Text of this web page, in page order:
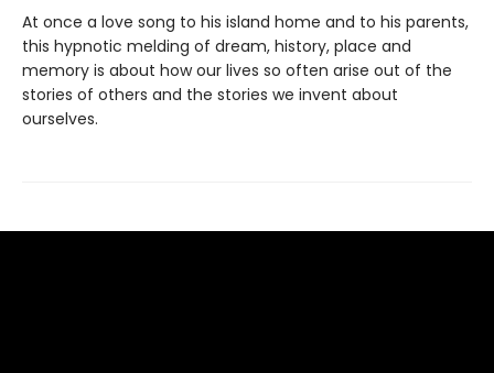
At once a love song to his island home and to his parents,
this hypnotic melding of dream, history, place and
memory is about how our lives so often arise out of the
stories of others and the stories we invent about
ourselves.